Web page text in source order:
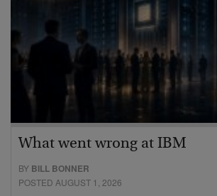
What went wrong at IBM
BY BILL BONNER
POSTED AUGUST 1, 2026